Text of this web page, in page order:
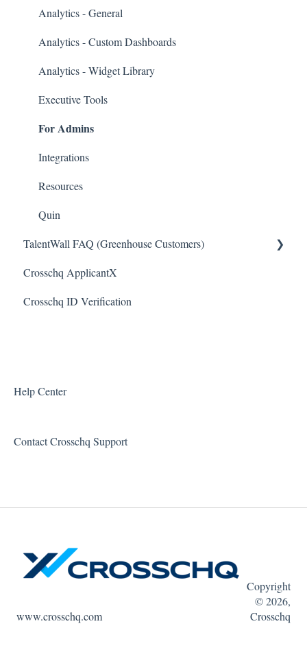
Ashby Connector
Eightfold Connector
ICIMS Connectors
Bamboo HR Connectors
Bullhorn Connectors
JazzHR Connectors
Jobvite Connector
Slack Connectors
Teamtailor Connector
Workable Connector
API Connectors
Analytics - General
Analytics - Custom Dashboards
Analytics - Widget Library
Executive Tools
For Admins
Integrations
Resources
Quin
TalentWall FAQ (Greenhouse Customers)
Your Account
Syncing Issues
Reports and Metrics
Feature Requests
Crosschq ApplicantX
Crosschq ID Verification
Help Center
Contact Crosschq Support
www.crosschq.com
Copyright
© 2026,
Crosschq